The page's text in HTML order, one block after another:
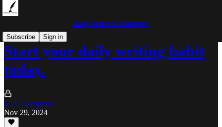
Daily Drafts & Dialogues
Subscribe
Sign in
Start your daily writing habit
today.
K. E. Creighton
Nov 29, 2024